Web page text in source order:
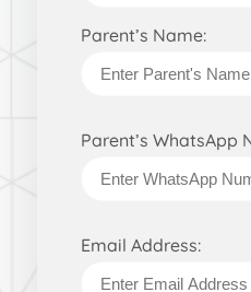
Parent’s Name:
Parent’s WhatsApp
Email Address: